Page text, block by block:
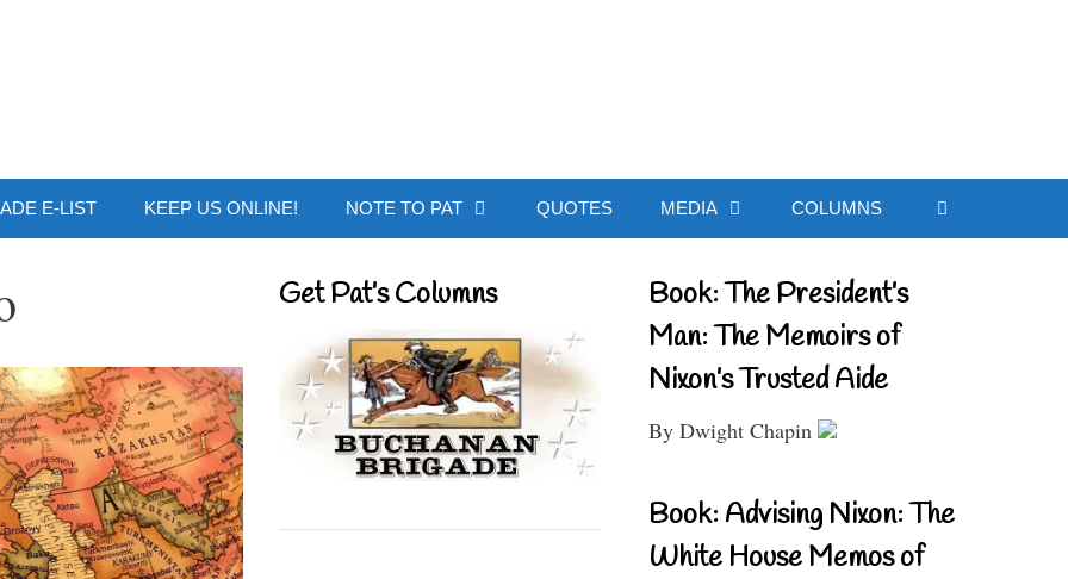
E-LIST KEEP US ONLINE! NOTE TO PAT QUOTES MEDIA COLUMNS
Get Pat’s Columns
Book: The President’s
Man: The Memoirs of
Nixon’s Trusted Aide
By Dwight Chapin
Book: Advising Nixon: The
White House Memos of